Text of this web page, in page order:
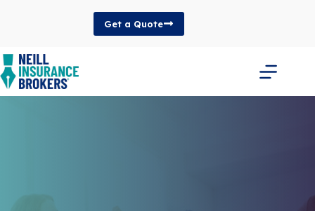
Get a Quote